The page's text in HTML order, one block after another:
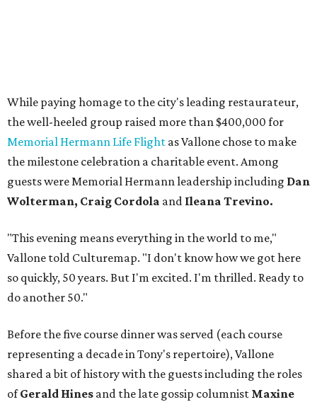
While paying homage to the city's leading restaurateur,
the well-heeled group raised more than $400,000 for
Memorial Hermann Life Flight as Vallone chose to make
the milestone celebration a charitable event. Among
guests were Memorial Hermann leadership including Dan
Wolterman, Craig Cordola and Ileana Trevino.
"This evening means everything in the world to me,"
Vallone told Culturemap. "I don't know how we got here
so quickly, 50 years. But I'm excited. I'm thrilled. Ready to
do another 50."
Before the five course dinner was served (each course
representing a decade in Tony's repertoire), Vallone
shared a bit of history with the guests including the roles
ofGerald Hines and the late gossip columnist Maxine